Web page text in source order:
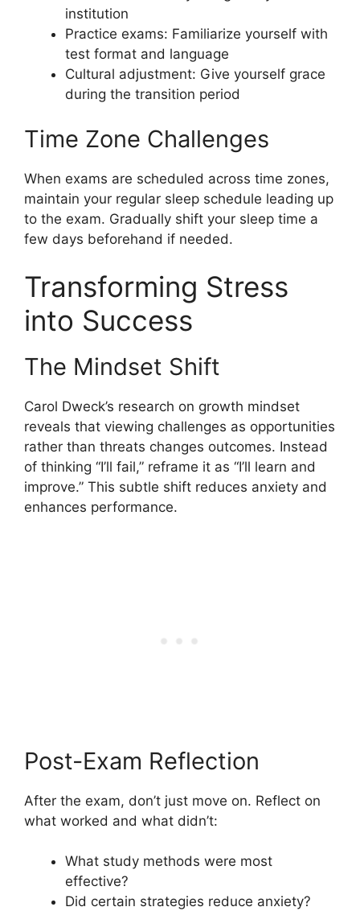
institution
Practice exams: Familiarize yourself with
test format and language
Cultural adjustment: Give yourself grace
during the transition period
Time Zone Challenges
When exams are scheduled across time zones,
maintain your regular sleep schedule leading up
to the exam. Gradually shift your sleep time a
few days beforehand if needed.
Transforming Stress
into Success
The Mindset Shift
Carol Dweck’s research on growth mindset
reveals that viewing challenges as opportunities
rather than threats changes outcomes. Instead
of thinking “I’ll fail,” reframe it as “I’ll learn and
improve.” This subtle shift reduces anxiety and
enhances performance.
Post-Exam Reflection
After the exam, don’t just move on. Reflect on
what worked and what didn’t:
What study methods were most
effective?
Did certain strategies reduce anxiety?